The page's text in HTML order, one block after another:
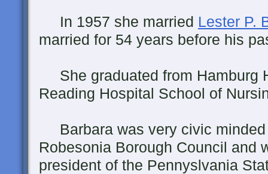
In 1957 she married Lester P.
married for 54 years before his
She graduated from Hamburg
Reading Hospital School of
Barbara was very civic minded
Robesonia Borough Council and
president of the Pennyslvania